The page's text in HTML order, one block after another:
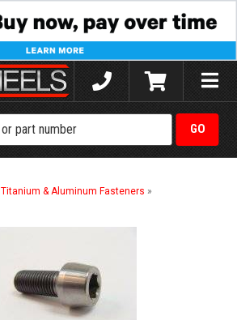
Toggle
Titanium & Aluminum Fasteners »